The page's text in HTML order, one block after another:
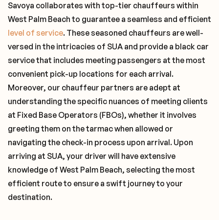
Savoya collaborates with top-tier chauffeurs within
West Palm Beach to guarantee a seamless and efficient
level of service. These seasoned chauffeurs are well-
versed in the intricacies of SUA and provide a black car
service that includes meeting passengers at the most
convenient pick-up locations for each arrival.
Moreover, our chauffeur partners are adept at
understanding the specific nuances of meeting clients
at Fixed Base Operators (FBOs), whether it involves
greeting them on the tarmac when allowed or
navigating the check-in process upon arrival. Upon
arriving at SUA, your driver will have extensive
knowledge of West Palm Beach, selecting the most
efficient route to ensure a swift journey to your
destination.